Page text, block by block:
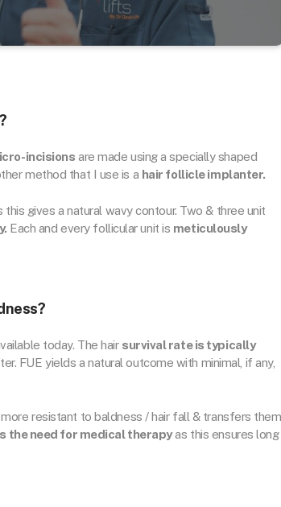
incisions are made using a specially shaped
method that I use is a hair follicle implanter.
gives a natural wavy contour. Two & three unit
Each and every follicular unit is meticulously
today. The hair survival rate is typically
FUE yields a natural outcome with minimal, if any,
resistant to baldness / hair fall & transfers them
the need for medical therapyas this ensures long